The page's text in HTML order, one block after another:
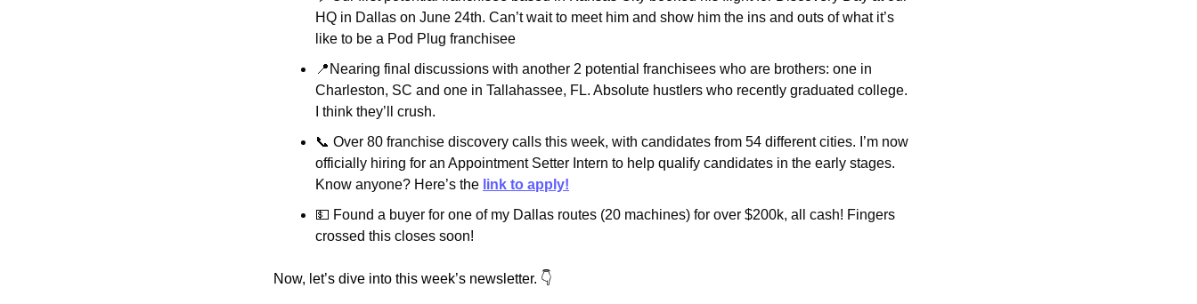
HQ in Dallas on June 24th. Can’t wait to meet him and show him the ins and outs of what it’s
like to be a Pod Plug franchisee
📍 Nearing final discussions with another 2 potential franchisees who are brothers: one in
Charleston, SC and one in Tallahassee, FL. Absolute hustlers who recently graduated college.
I think they’ll crush.
📞 Over 80 franchise discovery calls this week, with candidates from 54 different cities. I’m now
officially hiring for an Appointment Setter Intern to help qualify candidates in the early stages.
Know anyone? Here’s the link to apply!
💵 Found a buyer for one of my Dallas routes (20 machines) for over $200k, all cash! Fingers
crossed this closes soon!
Now, let’s dive into this week’s newsletter. 👇